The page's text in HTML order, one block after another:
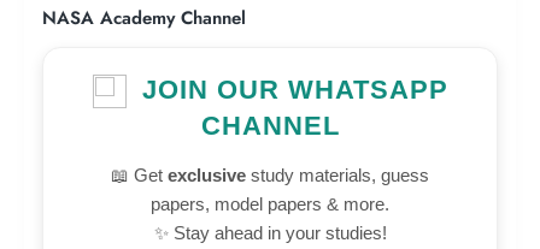
NASA Academy Channel
JOIN OUR WHATSAPP
CHANNEL
📖 Get exclusive study materials, guess
papers, model papers & more.
✨ Stay ahead in your studies!